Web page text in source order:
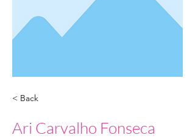
< Back
Ari Carvalho Fonseca